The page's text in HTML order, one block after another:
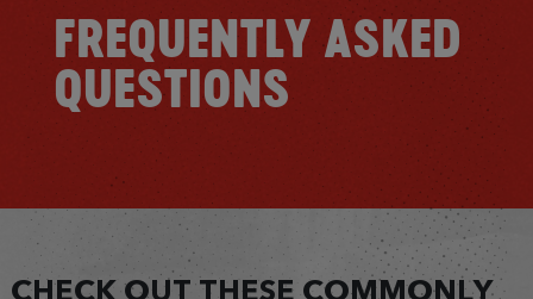
FREQUENTLY ASKED
QUESTIONS
CHECK OUT THESE COMMONLY